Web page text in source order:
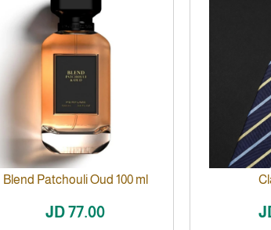
Blend Patchouli Oud 100 ml
JD 77.00